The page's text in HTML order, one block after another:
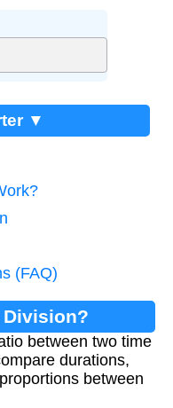
▼
(FAQ)
Division?
between two time
durations,
between